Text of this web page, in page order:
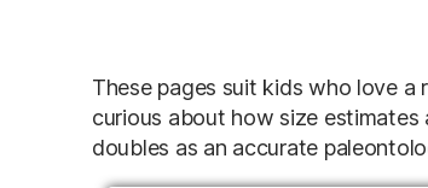
These pages suit kids who love a
curious about how size
doubles as an accurate